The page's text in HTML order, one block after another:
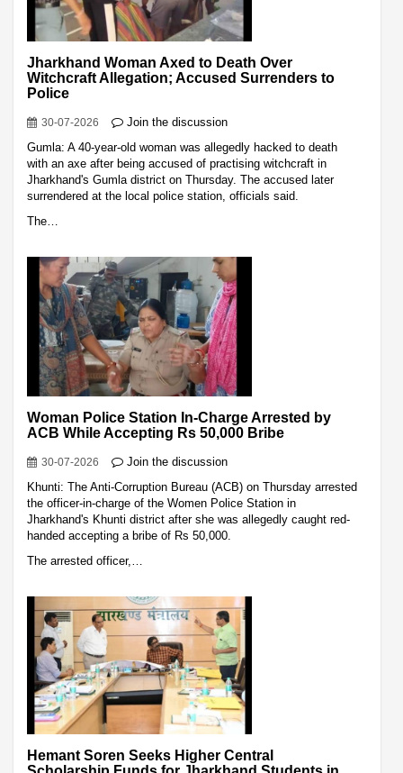
Jharkhand Woman Axed to Death Over
Witchcraft Allegation; Accused Surrenders to
Police
30-07-2026
Join the discussion
Gumla: A 40-year-old woman was allegedly hacked to death
with an axe after being accused of practising witchcraft in
Jharkhand's Gumla district on Thursday. The accused later
surrendered at the local police station, officials said.
The…
Woman Police Station In-Charge Arrested by
ACB While Accepting Rs 50,000 Bribe
30-07-2026
Join the discussion
Khunti: The Anti-Corruption Bureau (ACB) on Thursday arrested
the officer-in-charge of the Women Police Station in
Jharkhand's Khunti district after she was allegedly caught red-
handed accepting a bribe of Rs 50,000.
The arrested officer,…
Hemant Soren Seeks Higher Central